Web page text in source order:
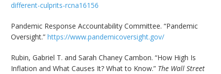
different-culprits-rcna16156
Pandemic Response Accountability Committee. “Pandemic
Oversight.”https://www.pandemicoversight.gov/
Rubin, Gabriel T. and Sarah Chaney Cambon. “How High Is
Inflation and What Causes It? What to Know.” The Wall Street